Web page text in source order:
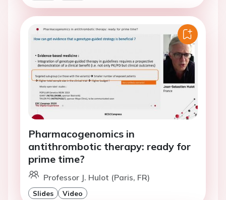
Pharmacogenomics in
antithrombotic therapy: ready for
prime time?
Professor J. Hulot (Paris, FR)
Slides Video